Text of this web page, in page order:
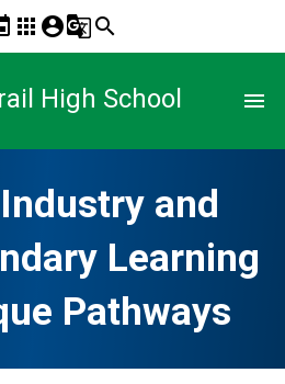
apps account_circleg_translatesearch
High School menu
and
Learning
Pathways